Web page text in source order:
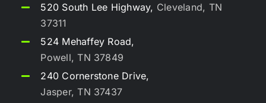
520 South Lee Highway, Cleveland, TN
37311
524 Mehaffey Road,
Powell, TN 37849
240 Cornerstone Drive,
Jasper, TN 37437